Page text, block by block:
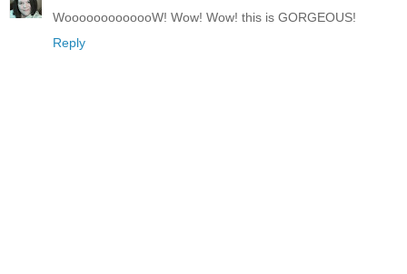
WooooooooooooW! Wow! Wow! this is GORGEOUS!
Reply